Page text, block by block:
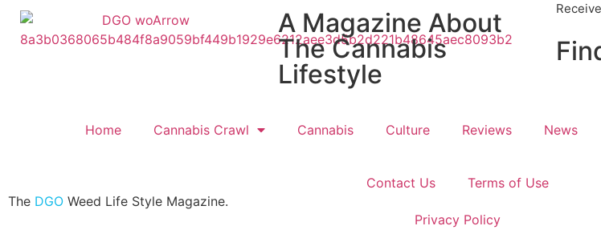
A Magazine About
The Cannabis
Lifestyle
Home Cannabis Crawl Cannabis Culture Reviews News
The DGO Weed Life Style Magazine.
Contact Us Terms of Use
Privacy Policy